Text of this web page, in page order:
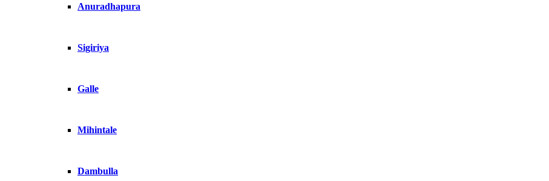
Anuradhapura
Sigiriya
Galle
Mihintale
Dambulla